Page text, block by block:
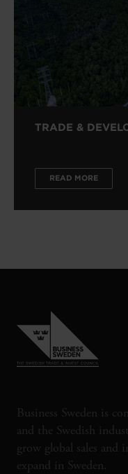
TRADE &
READ MORE
Business Sweden is
and the Swedish
grow global sales and
expand in Sweden.